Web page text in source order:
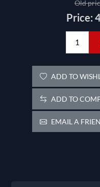
Old
Price:
ADD TO
ADD TO
EMAIL A